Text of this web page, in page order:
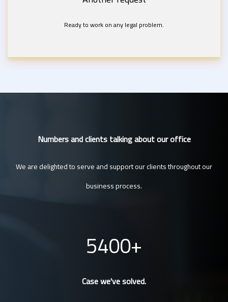
Ready to work on any legal problem.
Numbers and clients talking about our office
We are delighted to serve and support our clients throughout our
business process.
5400
Case we've solved.